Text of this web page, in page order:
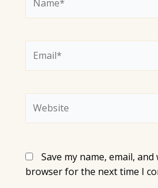
Save my name, email,
browser for the next time I